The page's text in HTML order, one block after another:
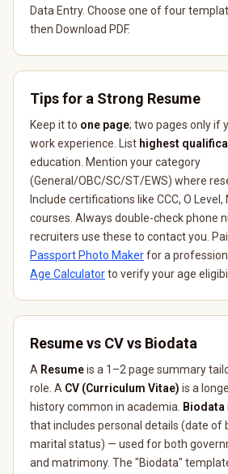
Data Entry. Choose one of four
then Download PDF.
Tips for a Strong Resume
Keep it to one page; two pages only if
work experience. List highest
education. Mention your category
(General/OBC/SC/ST/EWS) where
Include certifications like CCC, O
courses. Always double-check phone
recruiters use these to contact you.
Passport Photo Makerfor a
Age Calculatorto verify your age
Resume vs CV vs Biodata
A Resumeis a 1–2 page summary
role. A CV (Curriculum Vitae) is a
history common in academia. Biodata
that includes personal details (date of
marital status) — used for both
and matrimony. The "Biodata"